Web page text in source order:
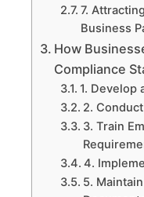
7.
Business
How
Compliance
1. Develop
2.
3. Train
4.
5.